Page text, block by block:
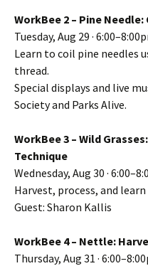
WorkBee 2 – Pine Needle:
Tuesday, Aug 29 ·
Learn to coil pine needles
thread.
Special displays and live
Society and Parks Alive.
WorkBee 3 – Wild
Technique
Wednesday, Aug 30 ·
Harvest, process, and
Guest: Sharon Kallis
WorkBee 4 – Nettle:
Thursday, Aug 31 ·